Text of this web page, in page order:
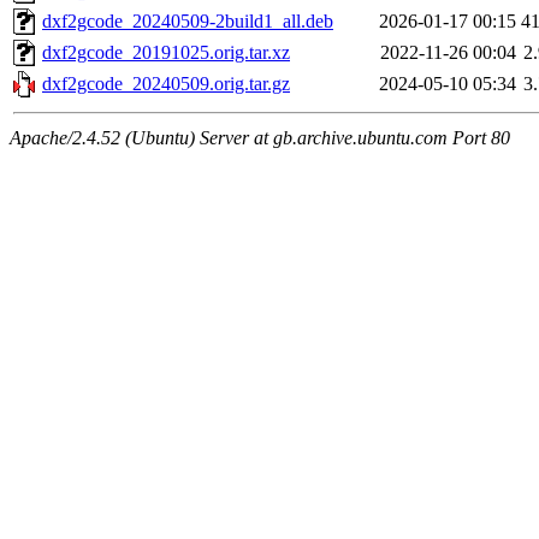
dxf2gcode_20240509-2build1_all.deb
2026-01-17 00:15
dxf2gcode_20191025.orig.tar.xz
2022-11-26 00:04
dxf2gcode_20240509.orig.tar.gz
2024-05-10 05:34
Apache/2.4.52 (Ubuntu) Server at gb.archive.ubuntu.com Port 80